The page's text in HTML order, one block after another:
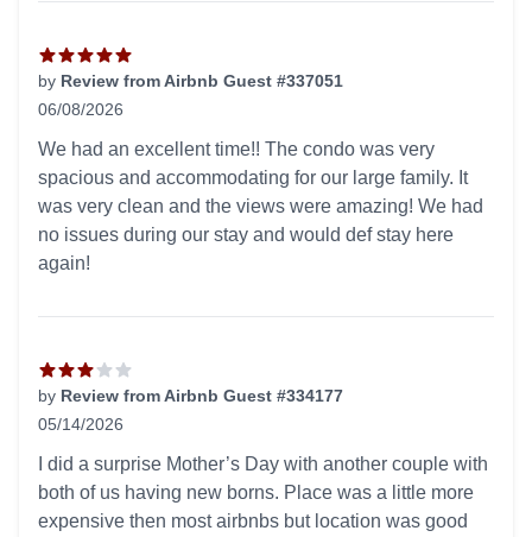
by Review from Airbnb Guest #337051
06/08/2026
We had an excellent time!! The condo was very
spacious and accommodating for our large family. It
was very clean and the views were amazing! We had
no issues during our stay and would def stay here
again!
by Review from Airbnb Guest #334177
05/14/2026
I did a surprise Mother’s Day with another couple with
both of us having new borns. Place was a little more
expensive then most airbnbs but location was good